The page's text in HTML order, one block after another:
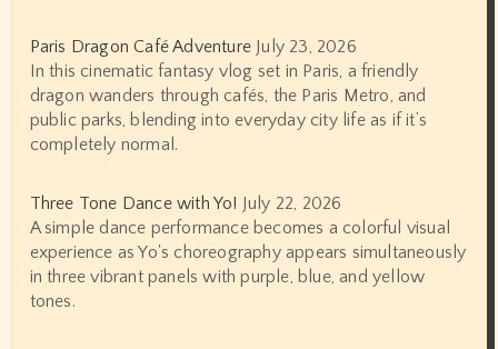
Paris Dragon Café Adventure July 23, 2026
In this cinematic fantasy vlog set in Paris, a friendly
dragon wanders through cafés, the Paris Metro, and
public parks, blending into everyday city life as if it’s
completely normal.
Three Tone Dance with Yo! July 22, 2026
A simple dance performance becomes a colorful visual
experience as Yo's choreography appears simultaneously
in three vibrant panels with purple, blue, and yellow
tones.